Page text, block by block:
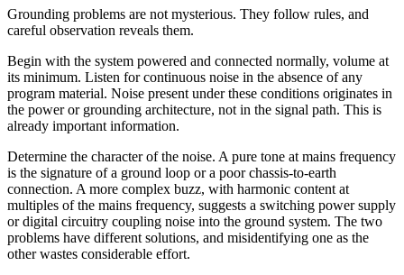
Grounding problems are not mysterious. They follow rules, and
careful observation reveals them.
Begin with the system powered and connected normally, volume at
its minimum. Listen for continuous noise in the absence of any
program material. Noise present under these conditions originates in
the power or grounding architecture, not in the signal path. This is
already important information.
Determine the character of the noise. A pure tone at mains frequency
is the signature of a ground loop or a poor chassis-to-earth
connection. A more complex buzz, with harmonic content at
multiples of the mains frequency, suggests a switching power supply
or digital circuitry coupling noise into the ground system. The two
problems have different solutions, and misidentifying one as the
other wastes considerable effort.